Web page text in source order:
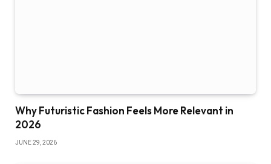
Why Futuristic Fashion Feels More Relevant in
2026
JUNE 29, 2026